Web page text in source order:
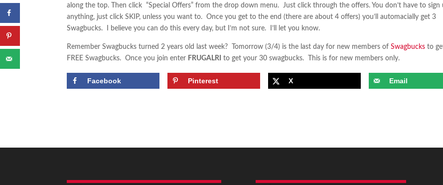
along the top. Then click “Special Offers” from the drop down menu. Just click through the offers. You don’t have to sign
anything, just click SKIP, unless you want to. Once you get to the end (there are about 4 offers) you’ll automacially get 3
Swagbucks. I believe you can do this every day, but I’m not sure. I’ll let you know.
Remember Swagbucks turned 2 years old last week? Tomorrow (3/4) is the last day for new members ofSwagbucks to
FREE Swagbucks. Once you join enter FRUGALRI to get your 30 swagbucks. This is for new members only.
Facebook Pinterest X Email